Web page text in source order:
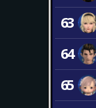
63
64
65